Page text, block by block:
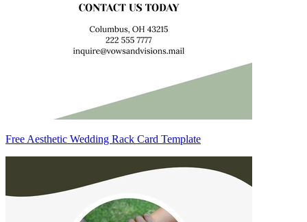
Free Aesthetic Wedding Rack Card Template